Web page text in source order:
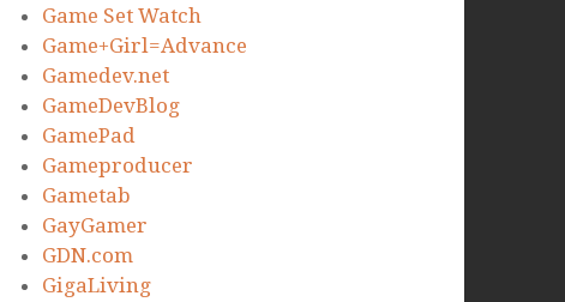
Game Set Watch
Game+Girl=Advance
Gamedev.net
GameDevBlog
GamePad
Gameproducer
Gametab
GayGamer
GDN.com
GigaLiving